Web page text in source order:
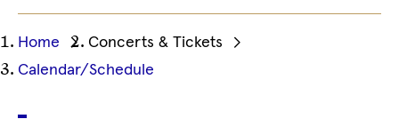
Ihre
aktuelle
Home
Concerts & Tickets
Calendar/Schedule